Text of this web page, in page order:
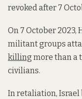
revoked after 7
On 7 October 2023,
militant groups
killing more than a
civilians.
In retaliation, Israel